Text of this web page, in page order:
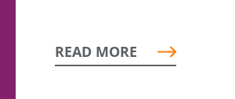
READ MORE